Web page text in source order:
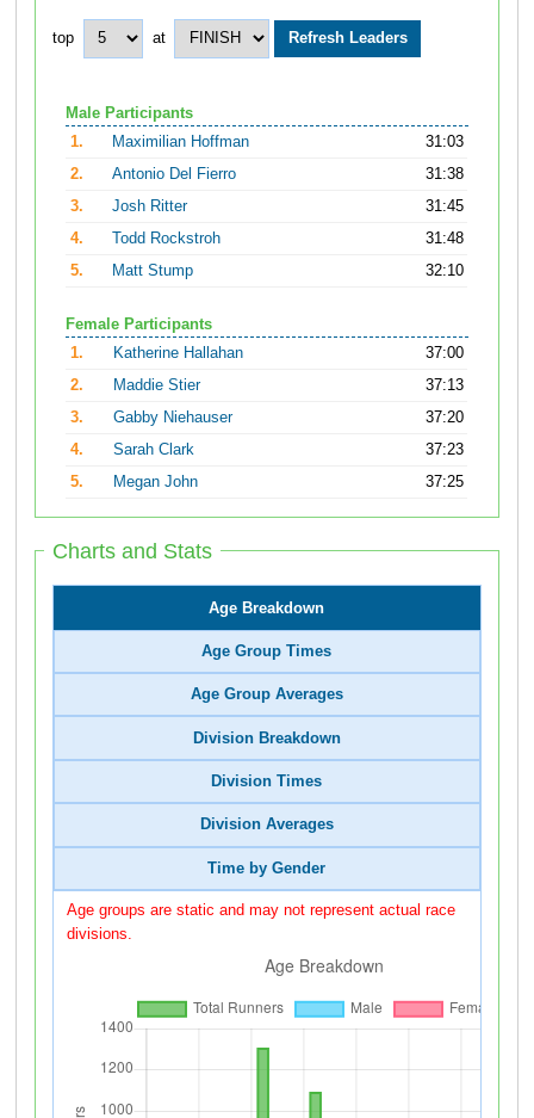
top at
Male Participants
1.
Maximilian Hoffman
31:03
2.
Antonio Del Fierro
31:38
3.
Josh Ritter
31:45
4.
Todd Rockstroh
31:48
5.
Matt Stump 32:10
Female Participants
1.
Katherine Hallahan
37:00
2.
Maddie Stier
37:13
3.
Gabby Niehauser
37:20
4.
Sarah Clark
37:23
5.
Megan John 37:25
Charts and Stats
Age Breakdown
Age Group Times
Age Group Averages
Division Breakdown
Division Times
Division Averages
Time by Gender
Age groups are static and may not represent actual race
divisions.